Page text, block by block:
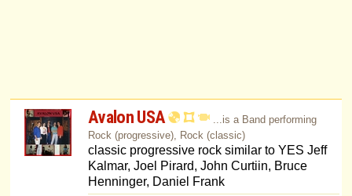
Avalon USA
...is a Band performing
Rock (progressive), Rock (classic)
classic progressive rock similar to YES Jeff
Kalmar, Joel Pirard, John Curtiin, Bruce
Henninger, Daniel Frank